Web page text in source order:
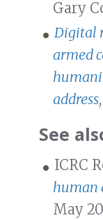
Gary
Digital
armed
address
See
ICRC
human
May